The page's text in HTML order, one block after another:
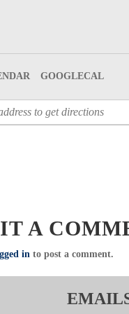
GOOGLECAL
A
in to post a comment.